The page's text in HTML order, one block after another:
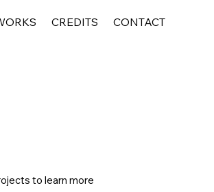
CREDITS CONTACT
to learn more